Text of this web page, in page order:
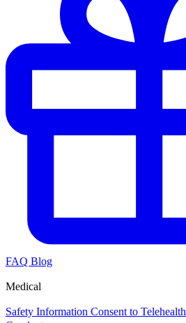
FAQ Blog
Medical
Safety Information Consent to Telehealth